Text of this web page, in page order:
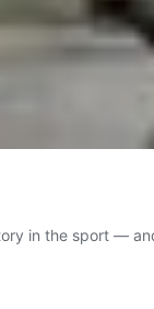
in the sport —